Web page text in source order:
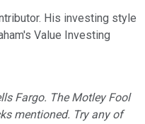
His investing style
Value Investing
Fargo. The Motley Fool
mentioned. Try any of